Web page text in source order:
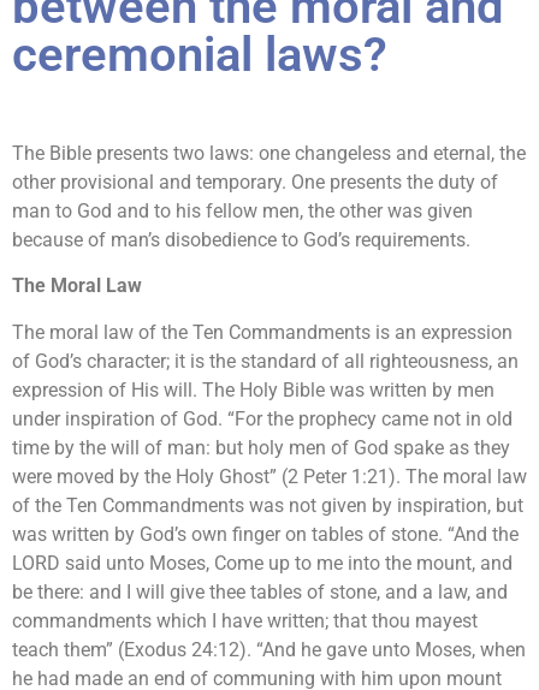
ceremonial laws?
The Bible presents two laws: one changeless and eternal, the
other provisional and temporary. One presents the duty of
man to God and to his fellow men, the other was given
because of man’s disobedience to God’s requirements.
The Moral Law
The moral law of the Ten Commandments is an expression
of God’s character; it is the standard of all righteousness, an
expression of His will. The Holy Bible was written by men
under inspiration of God. “For the prophecy came not in old
time by the will of man: but holy men of God spake as they
were moved by the Holy Ghost” (2 Peter 1:21). The moral law
of the Ten Commandments was not given by inspiration, but
was written by God’s own finger on tables of stone. “And the
LORD said unto Moses, Come up to me into the mount, and
be there: and I will give thee tables of stone, and a law, and
commandments which I have written; that thou mayest
teach them” (Exodus 24:12). “And he gave unto Moses, when
he had made an end of communing with him upon mount